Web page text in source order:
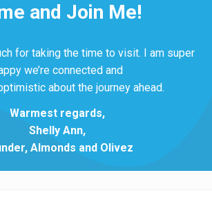
and Join Me!
for taking the time to visit. I am super
we’re connected and
about the journey ahead.
Warmest regards,
Shelly Ann,
Almonds and Olivez